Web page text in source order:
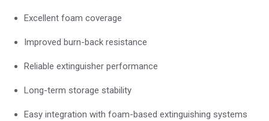
Excellent foam coverage
Improved burn-back resistance
Reliable extinguisher performance
Long-term storage stability
Easy integration with foam-based extinguishing systems